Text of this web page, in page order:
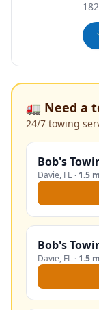
🚛 Need a
24/7 towing
Bob's
Davie, FL · 1.5
Bob's
Davie, FL · 1.5